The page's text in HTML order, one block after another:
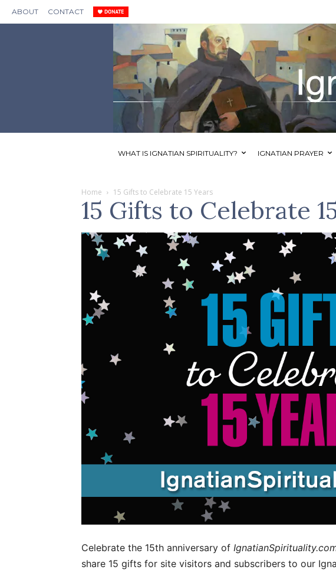
ABOUT CONTACT
WHAT IS IGNATIAN SPIRITUALITY? IGNATIAN PRAYER
Home 15 Gifts to Celebrate 15 Years
15 Gifts to Celebrate
Celebrate the 15th anniversary of
share 15 gifts for site visitors and subscribers to our